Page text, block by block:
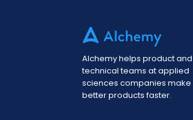
Alchemy helps product and
technical teams at applied
sciences companies make
better products faster.